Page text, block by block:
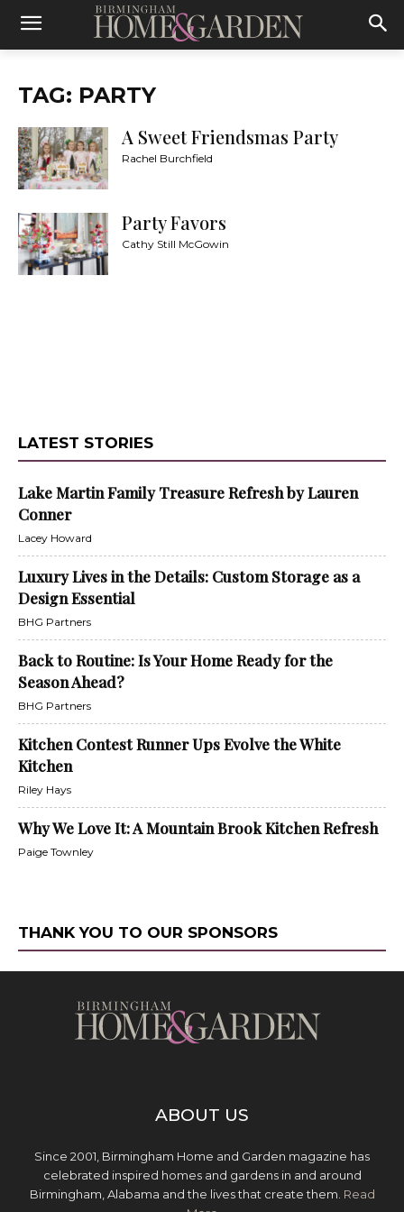
TAG: PARTY
A Sweet Friendsmas Party
Rachel Burchfield
Party Favors
Cathy Still McGowin
LATEST STORIES
Lake Martin Family Treasure Refresh by Lauren
Conner
Lacey Howard
Luxury Lives in the Details: Custom Storage as a
Design Essential
BHG Partners
Back to Routine: Is Your Home Ready for the
Season Ahead?
BHG Partners
Kitchen Contest Runner Ups Evolve the White
Kitchen
Riley Hays
Why We Love It: A Mountain Brook Kitchen Refresh
Paige Townley
THANK YOU TO OUR SPONSORS
ABOUT US
Since 2001, Birmingham Home and Garden magazine has
celebrated inspired homes and gardens in and around
Birmingham, Alabama and the lives that create them. Read